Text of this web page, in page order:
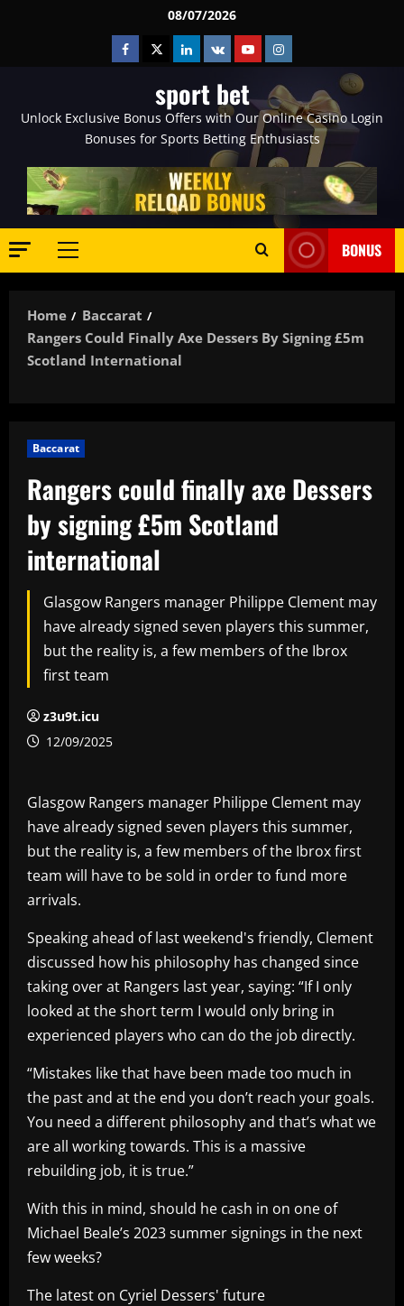
08/07/2026
Facebook
TwitterLinkedin
VK YoutubeInstagram
sport bet
Unlock Exclusive Bonus Offers with Our Online Casino Login
Bonuses for Sports Betting Enthusiasts
Primary
BONUS
Home
Baccarat
Rangers Could Finally Axe Dessers By Signing £5m
Scotland International
Baccarat
Rangers could finally axe Dessers
by signing £5m Scotland
international
Glasgow Rangers manager Philippe Clement may
have already signed seven players this summer,
but the reality is, a few members of the Ibrox
first team
z3u9t.icu
12/09/2025
Glasgow Rangers manager Philippe Clement may
have already signed seven players this summer,
but the reality is, a few members of the Ibrox first
team will have to be sold in order to fund more
arrivals.
Speaking ahead of last weekend's friendly, Clement
discussed how his philosophy has changed since
taking over at Rangers last year, saying: “If I only
looked at the short term I would only bring in
experienced players who can do the job directly.
“Mistakes like that have been made too much in
the past and at the end you don’t reach your goals.
You need a different philosophy and that’s what we
are all working towards. This is a massive
rebuilding job, it is true.”
With this in mind, should he cash in on one of
Michael Beale’s 2023 summer signings in the next
few weeks?
The latest on Cyriel Dessers' future